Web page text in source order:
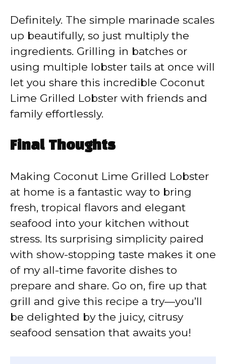
Definitely. The simple marinade scales
up beautifully, so just multiply the
ingredients. Grilling in batches or
using multiple lobster tails at once will
let you share this incredible Coconut
Lime Grilled Lobster with friends and
family effortlessly.
Final Thoughts
Making Coconut Lime Grilled Lobster
at home is a fantastic way to bring
fresh, tropical flavors and elegant
seafood into your kitchen without
stress. Its surprising simplicity paired
with show-stopping taste makes it one
of my all-time favorite dishes to
prepare and share. Go on, fire up that
grill and give this recipe a try—you’ll
be delighted by the juicy, citrusy
seafood sensation that awaits you!